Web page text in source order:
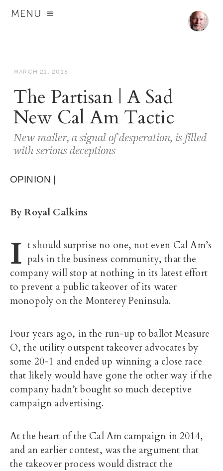
MENU
MARCH 21, 2018
The Partisan | A Sad
New Cal Am Tactic
New mailer, a signal of desperation, is filled
with serious deceptions
OPINION |
By Royal Calkins
I t should surprise no one, not even Cal Am’s
pals in the business community, that the
company will stop at nothing in its latest effort
to prevent a public takeover of its water
monopoly on the Monterey Peninsula.
Four years ago, in the run-up to ballot Measure
O, the utility outspent takeover advocates by
some 20-1 and ended up winning a close race
that likely would have gone the other way if the
company hadn’t bought so much deceptive
campaign advertising.
At the heart of the Cal Am campaign in 2014,
and an earlier contest, was the argument that
the takeover process would distract the